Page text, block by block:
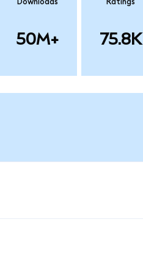
Downloads
50M+
Ratings
75.8K